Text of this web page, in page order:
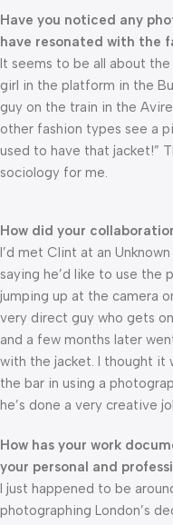
Have you noticed any
have resonated with the
It seems to be all about
girl in the platform in the
guy on the train in the
other fashion types see a
used to have that jacket!”
sociology for me.
How did your
I’d met Clint at an
saying he’d like to use
jumping up at the camera
very direct guy who gets
and a few months later
with the jacket. I thought it
the bar in using a
he’s done a very creative
How has your work
your personal and
I just happened to be
photographing London’s